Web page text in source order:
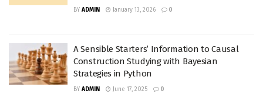
BY ADMIN January 13, 2026 0
A Sensible Starters’ Information to Causal
Construction Studying with Bayesian
Strategies in Python
BY ADMIN June 17, 2025 0